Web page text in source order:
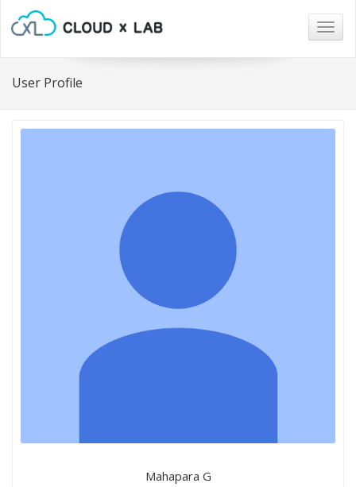
User Profile
Mahapara G